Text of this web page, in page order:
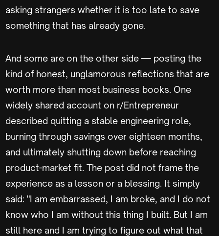
asking strangers whether it is too late to save
something that has already gone.
And some are on the other side — posting the
kind of honest, unglamorous reflections that are
worth more than most business books. One
widely shared account on r/Entrepreneur
described quitting a stable engineering role,
burning through savings over eighteen months,
and ultimately shutting down before reaching
product-market fit. The post did not frame the
experience as a lesson or a blessing. It simply
said: "I am embarrassed, I am broke, and I do not
know who I am without this thing I built. But I am
still here and I am trying to figure out what that